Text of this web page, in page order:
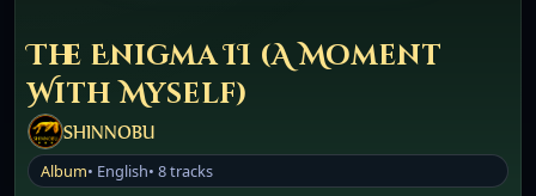
The Enigma II (A Moment
With Myself)
SHINNOBU
Album• English• 8 tracks